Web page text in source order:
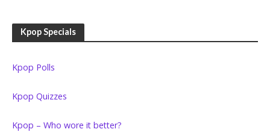
Kpop Specials
Kpop Polls
Kpop Quizzes
Kpop – Who wore it better?